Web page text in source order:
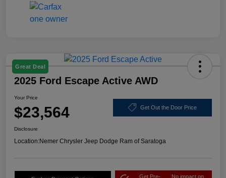
Great Deal
2025 Ford Escape Active AWD
Your Price
$23,564 Get Out the Door Price
Disclosure
Location:Nemer Chrysler Jeep Dodge Ram of Saratoga
Get Pre-
No impact on